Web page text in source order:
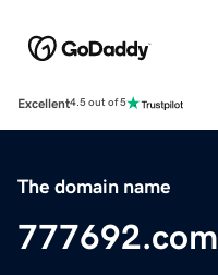
Excellent4.5 out of 5
The domain name
777692.com